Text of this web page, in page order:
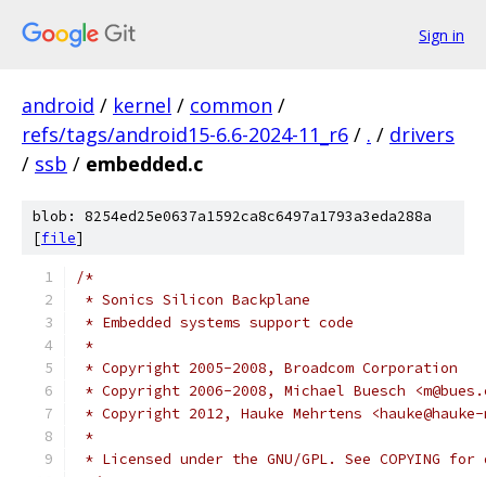
Sign in
android / kernel / common /
refs/tags/android15-6.6-2024-11_r6 / . / drivers
/ ssb / embedded.c
blob: 8254ed25e0637a1592ca8c6497a1793a3eda288a
[file]
/*
* Sonics Silicon Backplane
* Embedded systems support code
*
* Copyright 2005-2008, Broadcom Corporation
* Copyright 2006-2008, Michael Buesch
* Copyright 2012, Hauke Mehrtens <hauke@hauke-
*
* Licensed under the GNU/GPL. See COPYING